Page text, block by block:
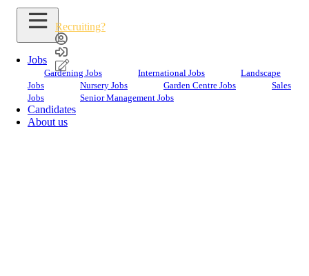
Jobs
Gardening Jobs International Jobs
Landscape
Jobs
Nursery Jobs Garden Centre Jobs
Sales
Jobs
Senior Management Jobs
Candidates
About us
Recruiting?